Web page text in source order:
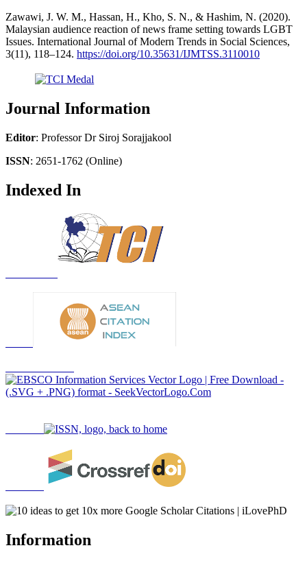
Zawawi, J. W. M., Hassan, H., Kho, S. N., & Hashim, N. (2020).
Malaysian audience reaction of news frame setting towards LGBT
Issues. International Journal of Modern Trends in Social Sciences,
3(11), 118–124. https://doi.org/10.35631/IJMTSS.3110010
Journal Information
Editor: Professor Dr Siroj Sorajjakool
ISSN: 2651-1762 (Online)
Indexed In
Information